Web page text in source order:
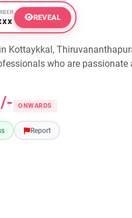
REVEAL
Kottaykkal,
who are passionate
ONWARDS
Report